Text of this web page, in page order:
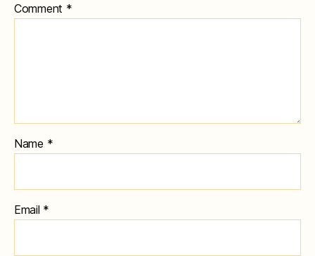
Comment *
Name *
Email *